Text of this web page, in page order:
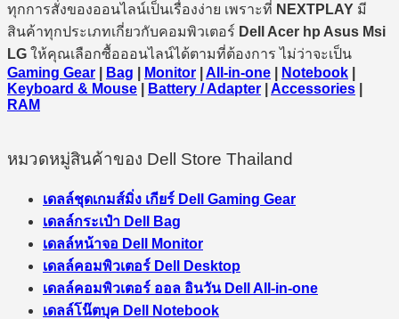
ทุกการสั่งของออนไลน์เป็นเรื่องง่าย เพราะที่ NEXTPLAY มี
สินค้าทุกประเภทเกี่ยวกับคอมพิวเตอร์ Dell Acer hp Asus Msi
LG ให้คุณเลือกซื้อออนไลน์ได้ตามที่ต้องการ ไม่ว่าจะเป็น
Gaming Gear
Bag Monitor All-in-one Notebook
Keyboard & Mouse
Battery / Adapter Accessories
RAM
หมวดหมู่สินค้าของ Dell Store Thailand
เดลล์ชุดเกมส์มิ่ง เกียร์ Dell Gaming Gear
เดลล์กระเป๋า Dell Bag
เดลล์หน้าจอ Dell Monitor
เดลล์คอมพิวเตอร์ Dell Desktop
เดลล์คอมพิวเตอร์ ออล อินวัน Dell All-in-one
เดลล์โน๊ตบุค Dell Notebook